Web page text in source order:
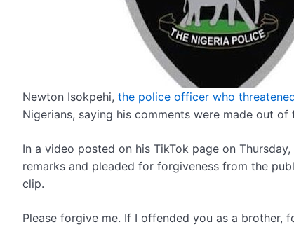
Newton Isokpehi, the police officer who
Nigerians, saying his comments were made out of
In a video posted on his TikTok page on
remarks and pleaded for forgiveness from the
clip.
Please forgive me. If I offended you as a brother,